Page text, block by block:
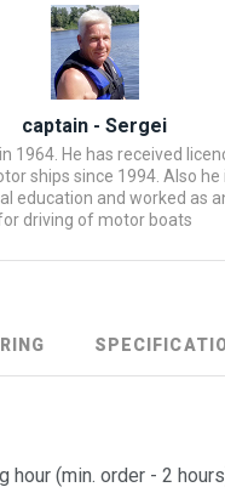
captain - Sergei
1964. He has received
ships since 1994. Also he
education and worked as
driving of motor boats
hour (min. order - 2